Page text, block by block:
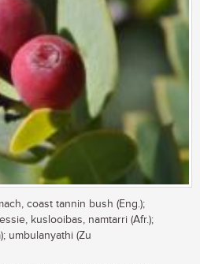
coast tannin bush (Eng.);
kuslooibas, namtarri (Afr.);
umbulanyathi (Zu